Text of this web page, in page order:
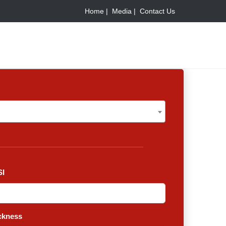
Home | Media | Contact Us